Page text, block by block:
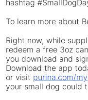
hashtag
To learn more about
Right now, while
redeem a free 3oz
you download and
Download the app
or visit purina.com/
your small dog could